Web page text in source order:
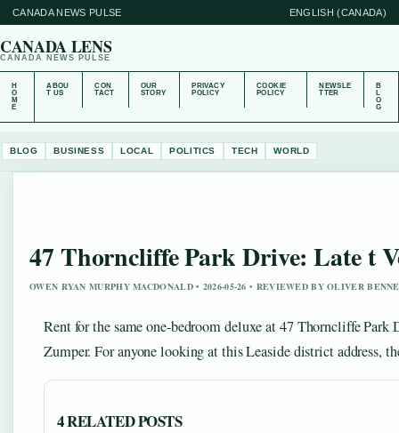
CANADA NEWS PULSE ENGLISH (CANADA)
CANADA LENS
CANADA NEWS PULSE
H
O
M
E
ABOU
T US
CON
TACT
OUR
STORY
PRIVACY
POLICY
COOKIE
POLICY
NEWSLE
TTER
B
L
O
G
BLOG BUSINESS LOCAL POLITICS TECH WORLD
47 Thorncliffe Park Drive: Late t
OWEN RYAN MURPHY MACDONALD • 2026-05-26 • REVIEWED BY OLIVER
Rent for the same one-bedroom deluxe at 47 Thorncliffe
Zumper. For anyone looking at this Leaside district address,
4 RELATED POSTS